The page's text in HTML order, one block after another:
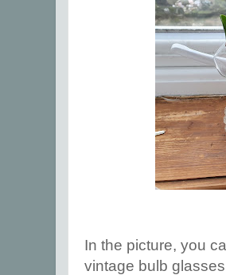
In the picture, you
vintage bulb